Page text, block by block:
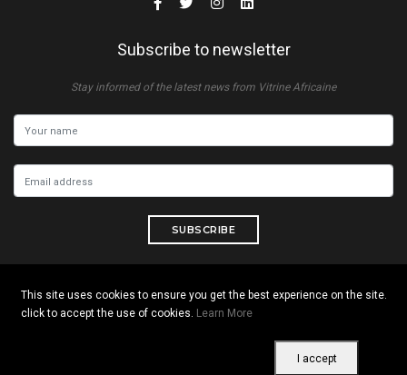
This site uses cookies to ensure you get the best experience on the site.
click to accept the use of cookies. Learn More
I accept
Subscribe to newsletter
Stay informed of the latest news from Vitrine Africaine
SUBSCRIBE
Copyright © 2026 All rights reserved. Vitrine Africaine
|Cookies